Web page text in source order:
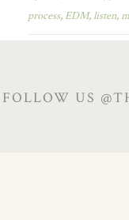
process, EDM,listen,
FOLLOW US